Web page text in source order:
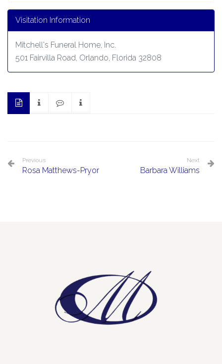
Visitation Information
Mitchell's Funeral Home, Inc.
501 Fairvilla Road, Orlando, Florida 32808
Previous
Rosa Matthews-Pryor
Next
Barbara Williams